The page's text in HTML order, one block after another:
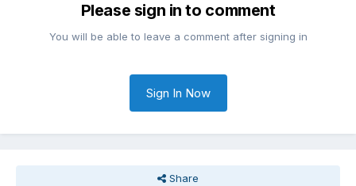
Please sign in to comment
You will be able to leave a comment after signing in
Sign In Now
Share